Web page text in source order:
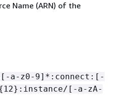
Name (ARN) of the
a-z0-9]*:connect:[-
12}:instance/[-a-zA-